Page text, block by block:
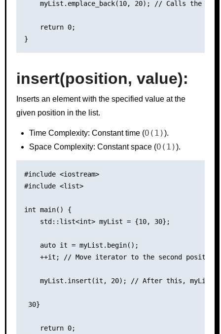
myList.emplace_back(10, 20); // Calls the
    return 0;
insert(position, value):
Inserts an element with the specified value at the
given position in the list.
Time Complexity: Constant time (O(1)).
Space Complexity: Constant space (O(1)).
#include <iostream>
#include <list>
int main() {
    std::list<int> myList = {10, 30};
    auto it = myList.begin();
    ++it; // Move iterator to the second position
myList.insert(it, 20); // After this, myList
30}
    return 0;